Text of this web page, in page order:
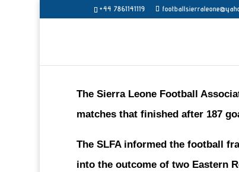
+44 7861141119
The Sierra Leone Football
matches that finished after 187
The SLFA informed the football
into the outcome of two Eastern